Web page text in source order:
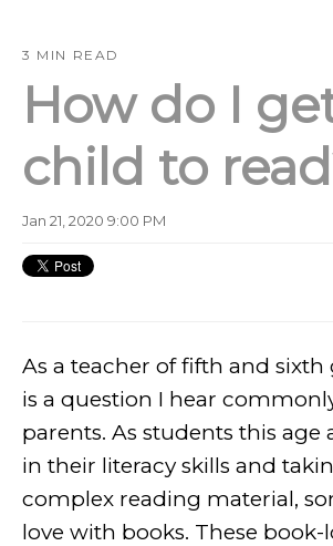
3 MIN READ
How do I
child to
Jan 21, 2020 9:00 PM
As a teacher of fifth and sixth
is a question I hear
parents. As students this
in their literacy skills and
complex reading material,
love with books. These book-